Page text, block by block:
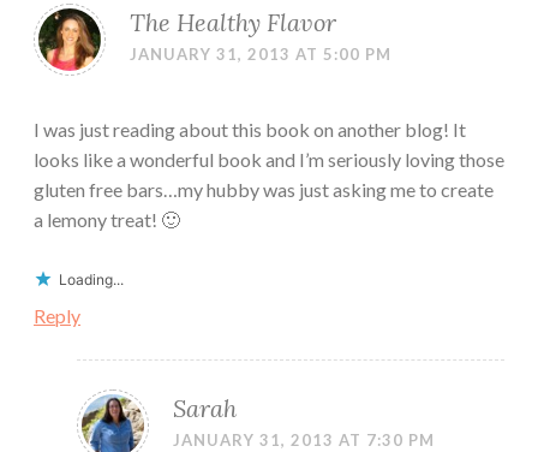
The Healthy Flavor
JANUARY 31, 2013 AT 5:00 PM
I was just reading about this book on another blog! It
looks like a wonderful book and I’m seriously loving those
gluten free bars…my hubby was just asking me to create
a lemony treat! 🙂
Loading...
Reply
Sarah
JANUARY 31, 2013 AT 7:30 PM